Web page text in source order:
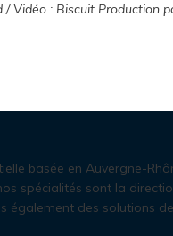
/Vidéo : Biscuit Production
basée en Auvergne-
spécialités sont la
également des solutions